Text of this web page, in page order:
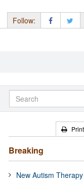
Follow:
Print
Breaking
New Autism